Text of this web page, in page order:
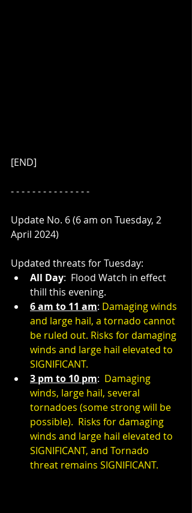
[END]
- - - - - - - - - - - - - - -
Update No. 6 (6 am on Tuesday, 2
April 2024)
Updated threats for Tuesday:
All Day:  Flood Watch in effect
thill this evening.
6 am to 11 am: Damaging winds
and large hail, a tornado cannot
be ruled out. Risks for damaging
winds and large hail elevated to
SIGNIFICANT.
3 pm to 10 pm: Damaging
winds, large hail, several
tornadoes (some strong will be
possible).  Risks for damaging
winds and large hail elevated to
SIGNIFICANT, and Tornado
threat remains SIGNIFICANT.